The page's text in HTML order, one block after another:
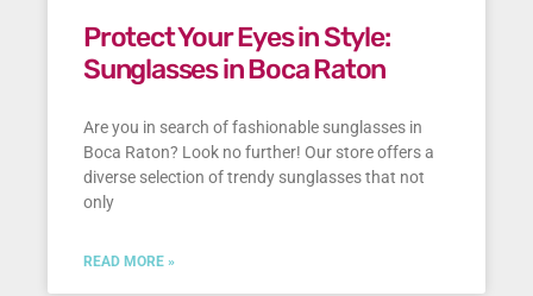
Protect Your Eyes in Style:
Sunglasses in Boca Raton
Are you in search of fashionable sunglasses in
Boca Raton? Look no further! Our store offers a
diverse selection of trendy sunglasses that not
only
READ MORE »